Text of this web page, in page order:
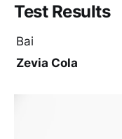
Test Results
Bai
Zevia Cola